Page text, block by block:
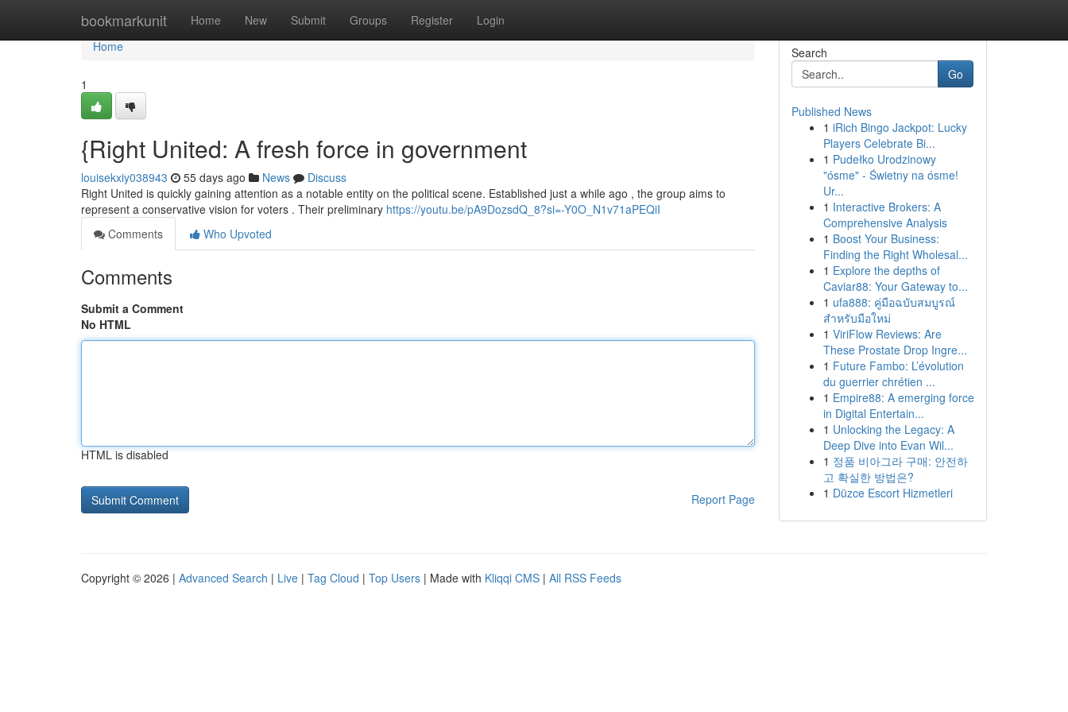
bookmarkunit Home New Submit Groups Register Login
Home
Home
1
{Right United: A fresh force in government
louisekxiy038943 55 days ago News
Discuss
Right United is quickly gaining attention as a notable entity on the political scene. Established just a while ago , the group aims to
represent a conservative vision for voters . Their preliminary https://youtu.be/pA9DozsdQ_8?si=-Y0O_N1v71aPEQiI
Comments
Who Upvoted
Comments
Submit a Comment
No HTML
HTML is disabled
Report Page
Search
Go
Published News
1 iRich Bingo Jackpot: Lucky
Players Celebrate Bi...
1 Pudełko Urodzinowy
"ósme" - Świetny na ósme!
Ur...
1 Interactive Brokers: A
Comprehensive Analysis
1 Boost Your Business:
Finding the Right Wholesal...
1 Explore the depths of
Caviar88: Your Gateway to...
1 ufa888: คู่มือฉบับสมบูรณ์
สำหรับมือใหม่
1 ViriFlow Reviews: Are
These Prostate Drop Ingre...
1 Future Fambo: L’évolution
du guerrier chrétien ...
1 Empire88: A emerging force
in Digital Entertain...
1 Unlocking the Legacy: A
Deep Dive into Evan Wil...
1 정품 비아그라 구매: 안전하
고 확실한 방법은?
1 Düzce Escort Hizmetleri
Copyright © 2026 | Advanced Search | Live | Tag Cloud | Top Users | Made with Kliqqi CMS | All RSS Feeds